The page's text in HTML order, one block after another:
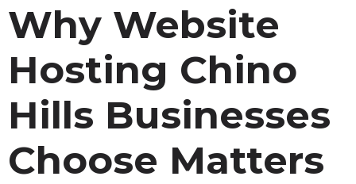
Why Website
Hosting Chino
Hills Businesses
Choose Matters